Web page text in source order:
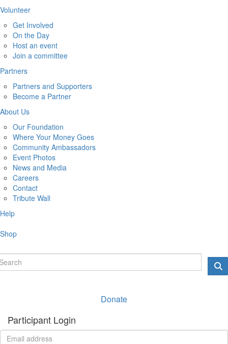
Volunteer
Get Involved
On the Day
Host an event
Join a committee
Partners
Partners and Supporters
Become a Partner
About Us
Our Foundation
Where Your Money Goes
Community Ambassadors
Event Photos
News and Media
Careers
Contact
Tribute Wall
Help
Shop
Donate
Participant Login